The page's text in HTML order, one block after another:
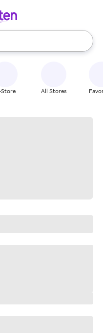
use the up and down
Store All Stores